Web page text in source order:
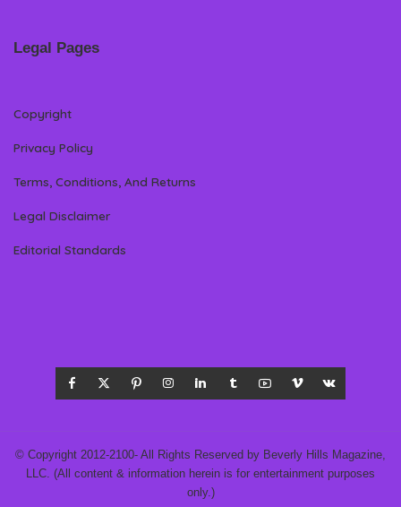
Legal Pages
Copyright
Privacy Policy
Terms, Conditions, And Returns
Legal Disclaimer
Editorial Standards
© Copyright 2012-2100- All Rights Reserved by Beverly Hills Magazine,
LLC. (All content & information herein is for entertainment purposes
only.)